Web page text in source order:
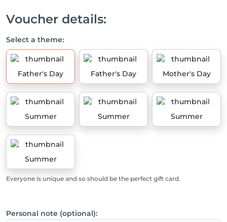
Voucher details:
Select a theme:
Father's Day Father's Day Mother's Day
Summer Summer Summer
Summer
Everyone is unique and so should be the perfect gift card.
Personal note (optional):